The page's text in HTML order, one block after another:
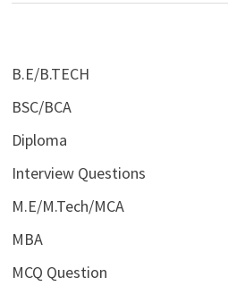
B.E/B.TECH
BSC/BCA
Diploma
Interview Questions
M.E/M.Tech/MCA
MBA
MCQ Question